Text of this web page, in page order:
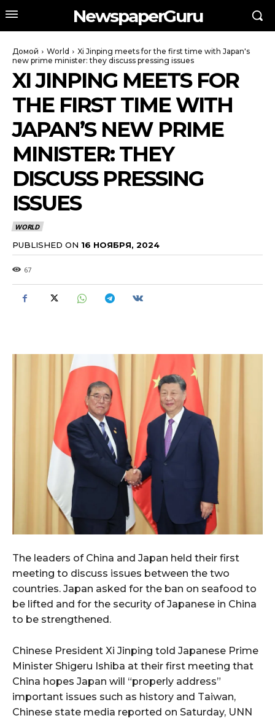
NewspaperGuru
Домой World
Xi Jinping meets for the first time with Japan's
new prime minister: they discuss pressing issues
XI JINPING MEETS FOR
THE FIRST TIME WITH
JAPAN’S NEW PRIME
MINISTER: THEY
DISCUSS PRESSING
ISSUES
WORLD
PUBLISHED ON 16 НОЯБРЯ, 2024
67
The leaders of China and Japan held their first
meeting to discuss issues between the two
countries. Japan asked for the ban on seafood to
be lifted and for the security of Japanese in China
to be strengthened.
Chinese President Xi Jinping told Japanese Prime
Minister Shigeru Ishiba at their first meeting that
China hopes Japan will “properly address”
important issues such as history and Taiwan,
Chinese state media reported on Saturday, UNN